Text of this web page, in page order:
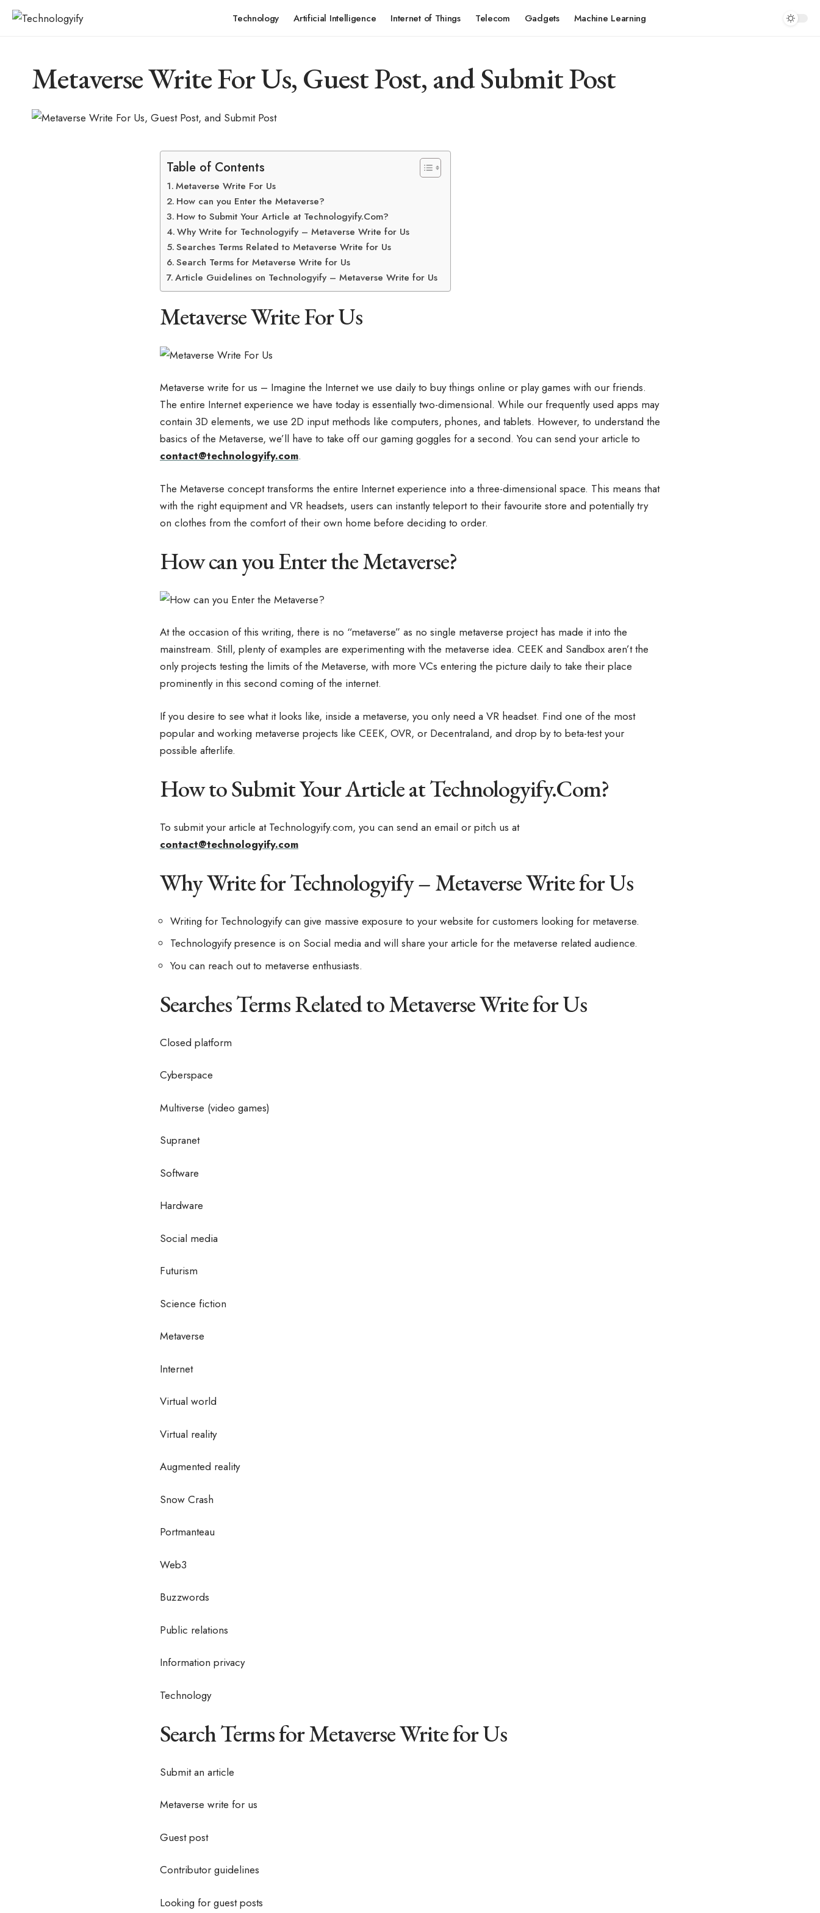
Technology Artificial Intelligence Internet of Things Telecom Gadgets Machine Learning
Metaverse Write For Us, Guest Post, and Submit Post
Table of Contents
Metaverse Write For Us
How can you Enter the Metaverse?
How to Submit Your Article at Technologyify.Com?
Why Write for Technologyify – Metaverse Write for Us
Searches Terms Related to Metaverse Write for Us
Search Terms for Metaverse Write for Us
Article Guidelines on Technologyify – Metaverse Write for Us
Metaverse Write For Us
Metaverse write for us – Imagine the Internet we use daily to buy things online or play games with our friends.
The entire Internet experience we have today is essentially two-dimensional. While our frequently used apps may
contain 3D elements, we use 2D input methods like computers, phones, and tablets. However, to understand the
basics of the Metaverse, we’ll have to take off our gaming goggles for a second. You can send your article to
contact@technologyify.com.
The Metaverse concept transforms the entire Internet experience into a three-dimensional space. This means that
with the right equipment and VR headsets, users can instantly teleport to their favourite store and potentially try
on clothes from the comfort of their own home before deciding to order.
How can you Enter the Metaverse?
At the occasion of this writing, there is no “metaverse” as no single metaverse project has made it into the
mainstream. Still, plenty of examples are experimenting with the metaverse idea. CEEK and Sandbox aren’t the
only projects testing the limits of the Metaverse, with more VCs entering the picture daily to take their place
prominently in this second coming of the internet.
If you desire to see what it looks like, inside a metaverse, you only need a VR headset. Find one of the most
popular and working metaverse projects like CEEK, OVR, or Decentraland, and drop by to beta-test your
possible afterlife.
How to Submit Your Article at Technologyify.Com?
To submit your article at Technologyify.com, you can send an email or pitch us at
contact@technologyify.com
Why Write for Technologyify – Metaverse Write for Us
Writing for Technologyify can give massive exposure to your website for customers looking for metaverse.
Technologyify presence is on Social media and will share your article for the metaverse related audience.
You can reach out to metaverse enthusiasts.
Searches Terms Related to Metaverse Write for Us
Closed platform
Cyberspace
Multiverse (video games)
Supranet
Software
Hardware
Social media
Futurism
Science fiction
Metaverse
Internet
Virtual world
Virtual reality
Augmented reality
Snow Crash
Portmanteau
Web3
Buzzwords
Public relations
Information privacy
Technology
Search Terms for Metaverse Write for Us
Submit an article
Metaverse write for us
Guest post
Contributor guidelines
Looking for guest posts